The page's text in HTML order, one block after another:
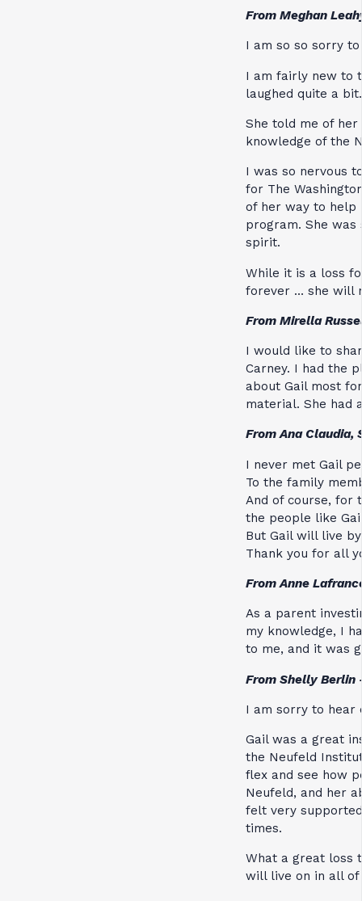
From Meghan
I am so so sorry
I am fairly new to
laughed quite a bit.
She told me of
knowledge of the
I was so nervous
for The
of her way to help
program. She was
spirit.
While it is a loss
forever … she will
From Mirella
I would like to
Carney. I had the
about Gail most
material. She had
From Ana
I never met Gail
To the family
And of course, for
the people like
But Gail will live
Thank you for all
From Anne
As a parent
my knowledge, I
to me, and it was
From Shelly Berlin
I am sorry to hear
Gail was a great
the Neufeld
flex and see how
Neufeld, and her
felt very
times.
What a great loss
will live on in all of